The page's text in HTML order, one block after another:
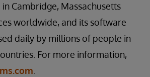
Cambridge, Massachusetts
worldwide, and its software
daily by millions of people in
For more information,